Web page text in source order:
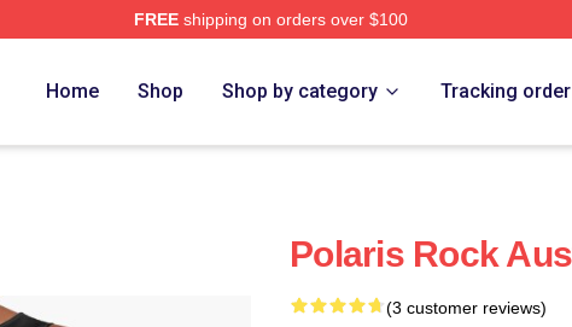
FREEshipping on orders over $100
Home Shop Shop by category Tracking order
Polaris Rock
(3 customer reviews)